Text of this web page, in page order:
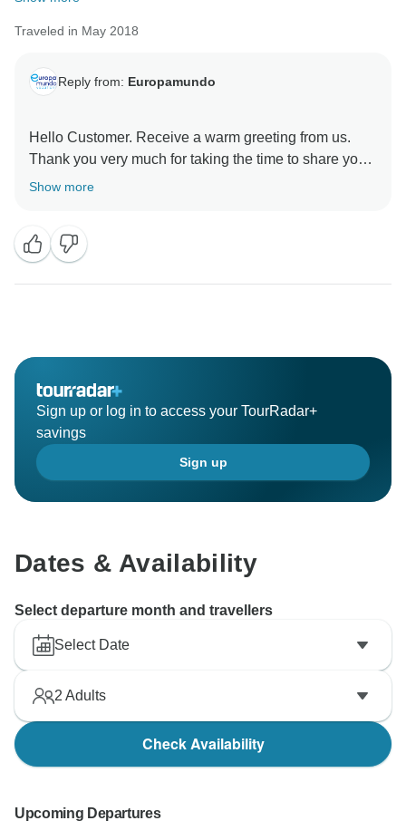
Traveled in May 2018
Reply from: Europamundo
Hello Customer. Receive a warm greeting from us.
Thank you very much for taking the time to share your
experience, we are pleased to know that your trip was
service.
Thank you very much and we are at your service.
Show more
Sign up or log in to access your TourRadar+
savings
Sign up
Dates & Availability
Select departure month and travellers
Select Date
2 Adults
Check Availability
Upcoming Departures